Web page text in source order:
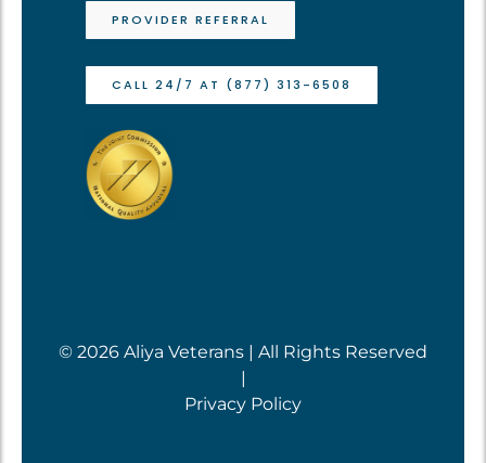
PROVIDER REFERRAL
CALL 24/7 AT (877) 313-6508
© 2026 Aliya Veterans | All Rights Reserved
|
Privacy Policy